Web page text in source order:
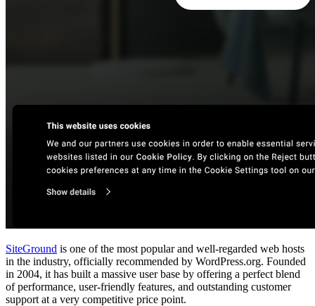
SiteGround is one of the most popular and well-regarded web hosts
in the industry, officially recommended by WordPress.org. Founded
in 2004, it has built a massive user base by offering a perfect blend
of performance, user-friendly features, and outstanding customer
support at a very competitive price point.